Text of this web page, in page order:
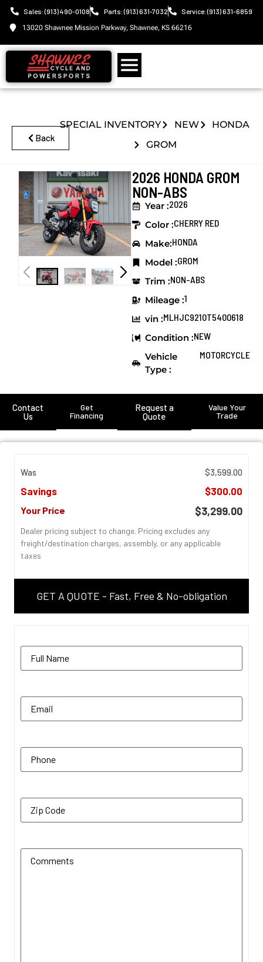
Sales: (913) 490-0108 Parts: (913) 631-7032
Service: (913) 631-6859
13020 Shawnee Mission Parkway, Shawnee, KS 66216
Back
SPECIAL INVENTORY NEW
HONDA
GROM
2026 HONDA GROM
NON-ABS
Year :2026
Color :CHERRY RED
Make:HONDA
Model :GROM
Trim :NON-ABS
Mileage :1
vin :MLHJC9210T5400618
Condition :NEW
Vehicle
Type :
MOTORCYCLE
Contact
Us
Get
Financing
Request a
Quote
Value Your
Trade
Was $3,599.00
Savings $300.00
Your Price $3,299.00
Dealer pricing subject to change. Pricing excludes any
freight/destination charges, assembly, or any applicable
taxes
GET A QUOTE - Fast, Free & No-obligation